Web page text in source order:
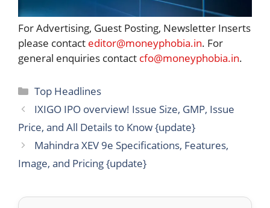
For Advertising, Guest Posting, Newsletter Inserts
please contact editor@moneyphobia.in. For
general enquiries contact cfo@moneyphobia.in.
Categories
Top Headlines
IXIGO IPO overview! Issue Size, GMP, Issue
Price, and All Details to Know {update}
Mahindra XEV 9e Specifications, Features,
Image, and Pricing {update}